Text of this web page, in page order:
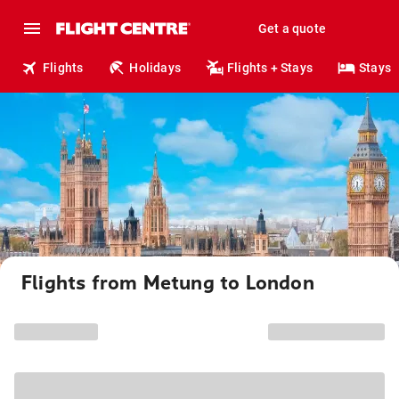
Get a quote
Flights Holidays Flights + Stays Stays
Flights from Metung to London